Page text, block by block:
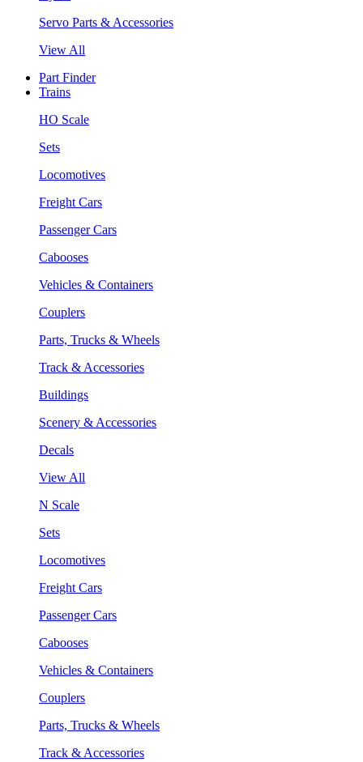
Servo Parts & Accessories
View All
Part Finder
Trains
HO Scale
Sets
Locomotives
Freight Cars
Passenger Cars
Cabooses
Vehicles & Containers
Couplers
Parts, Trucks & Wheels
Track & Accessories
Buildings
Scenery & Accessories
Decals
View All
N Scale
Sets
Locomotives
Freight Cars
Passenger Cars
Cabooses
Vehicles & Containers
Couplers
Parts, Trucks & Wheels
Track & Accessories